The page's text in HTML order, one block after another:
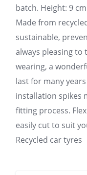
batch. Height: 9
Made from
sustainable,
always pleasing to
wearing, a
last for many
installation spikes
fitting process.
easily cut to suit
Recycled car tyres